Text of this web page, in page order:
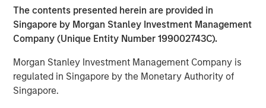
The contents presented herein are provided in
Singapore by Morgan Stanley Investment Management
Company (Unique Entity Number 199002743C).
Morgan Stanley Investment Management Company is
regulated in Singapore by the Monetary Authority of
Singapore.
14 MARCH 2025
NEW YORK – March 14, 2025